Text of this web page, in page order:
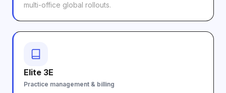
multi-office global rollouts.
Elite 3E
Practice management & billing